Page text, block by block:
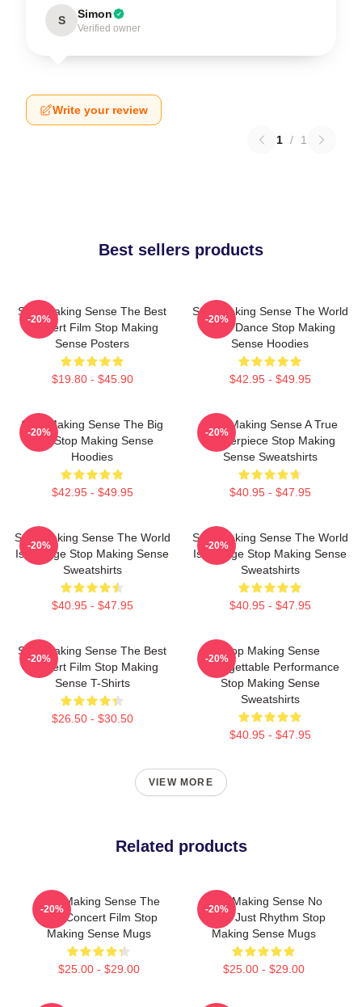
S Simon
Verified owner
Write your review
1 / 1
Best sellers products
Stop Making Sense The Best
Concert Film Stop Making
Sense Posters
$19.80 - $45.90
-20%
Stop Making Sense The World
Is My Dance Stop Making
Sense Hoodies
$42.95 - $49.95
-20%
Stop Making Sense The Big
Suit Stop Making Sense
Hoodies
$42.95 - $49.95
-20%
Stop Making Sense A True
Masterpiece Stop Making
Sense Sweatshirts
$40.95 - $47.95
-20%
Stop Making Sense The World
Is A Stage Stop Making Sense
Sweatshirts
$40.95 - $47.95
-20%
Stop Making Sense The World
Is A Stage Stop Making Sense
Sweatshirts
$40.95 - $47.95
-20%
Stop Making Sense The Best
Concert Film Stop Making
Sense T-Shirts
$26.50 - $30.50
-20%
Stop Making Sense
Unforgettable Performance
Stop Making Sense
Sweatshirts
$40.95 - $47.95
-20%
VIEW MORE
Related products
Stop Making Sense The
Best Concert Film Stop
Making Sense Mugs
$25.00 - $29.00
-20%
Stop Making Sense No
Limits Just Rhythm Stop
Making Sense Mugs
$25.00 - $29.00
-20%